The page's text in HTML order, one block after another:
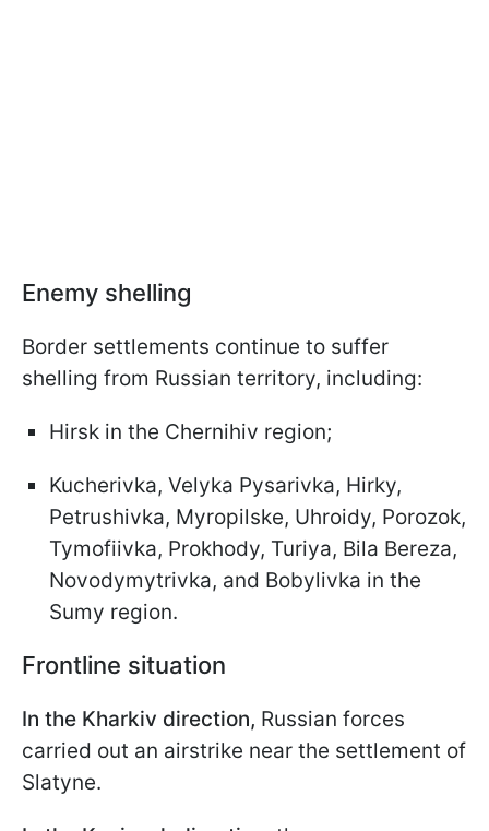
Enemy shelling
Border settlements continue to suffer
shelling from Russian territory, including:
Hirsk in the Chernihiv region;
Kucherivka, Velyka Pysarivka, Hirky,
Petrushivka, Myropilske, Uhroidy, Porozok,
Tymofiivka, Prokhody, Turiya, Bila Bereza,
Novodymytrivka, and Bobylivka in the
Sumy region.
Frontline situation
In the Kharkiv direction, Russian forces
carried out an airstrike near the settlement of
Slatyne.